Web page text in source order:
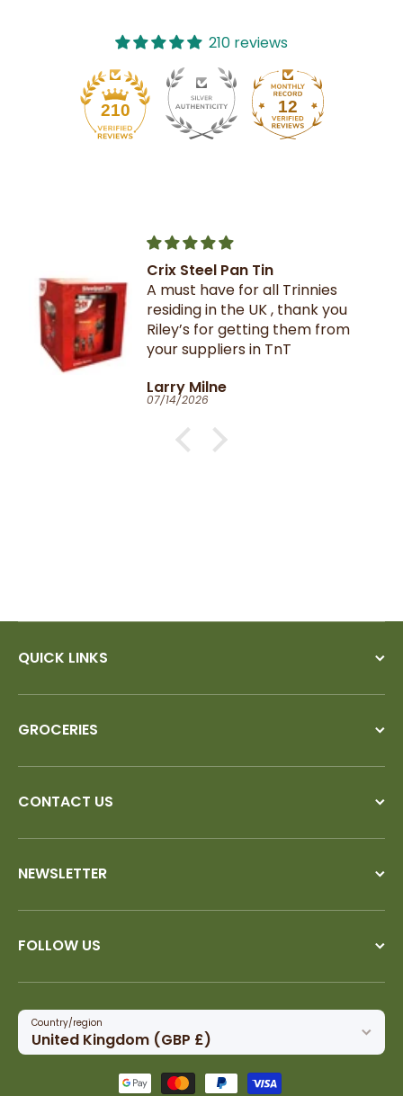
210 reviews
210 12
Crix Steel Pan Tin
A must have for all Trinnies
residing in the UK , thank you
Riley’s for getting them from
your suppliers in TnT
Larry Milne
07/14/2026
QUICK LINKS
GROCERIES
CONTACT US
NEWSLETTER
FOLLOW US
Country/region
United Kingdom (GBP £)
Payment methods